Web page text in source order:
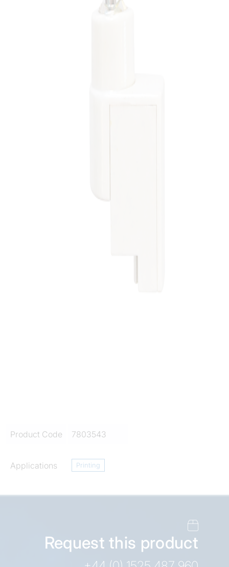
Product Code 7803543
Applications Printing
Request this product